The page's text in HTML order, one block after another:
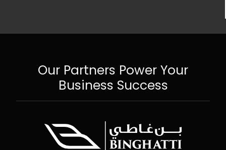
Our Partners Power Your
Business Success